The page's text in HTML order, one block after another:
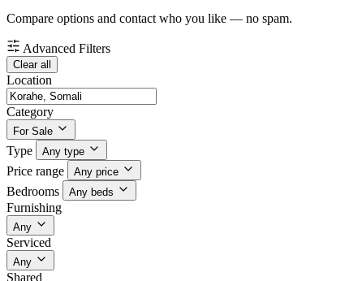
Compare options and contact who you like — no spam.
Advanced Filters
Clear all
Location
Category
For Sale
Type Any type
Price range Any price
Bedrooms Any beds
Furnishing
Any
Serviced
Any
Shared